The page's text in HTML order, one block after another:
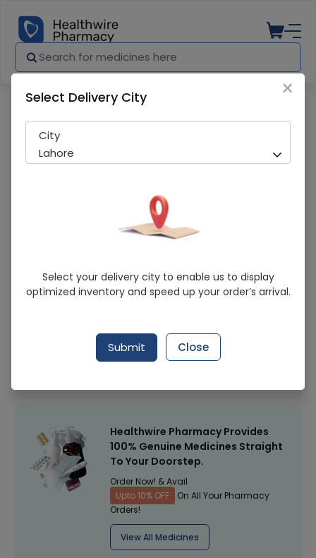
Basopan (400Mg) 6 Capsule
Sold Out
220 successful orders delivered in last 7 Days
Healthwire Pharmacy Ratings & Reviews (1500+)
Healthwire Pharmacy Provides
100% Genuine Medicines Straight
To Your Doorstep.
Order Now! & Avail
Upto 10% OFF
On All Your Pharmacy
Orders!
View All Medicines
×
Select Delivery City
City
Lahore
Select your delivery city to enable us to display
optimized inventory and speed up your order’s arrival.
Submit Close